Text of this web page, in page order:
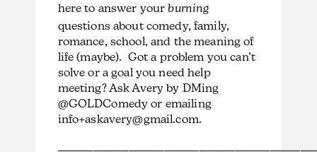
here to answer yourburning
questions about comedy, family,
romance, school, and the meaning of
life (maybe). Got a problem you can’t
solve or a goal you need help
meeting? Ask Avery by DMing
@GOLDComedy or emailing
info+askavery@gmail.com.